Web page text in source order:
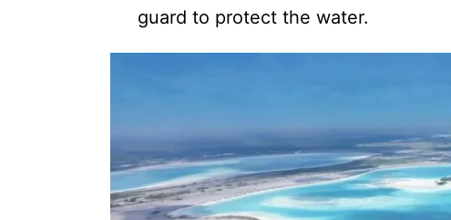
guard to protect the water.